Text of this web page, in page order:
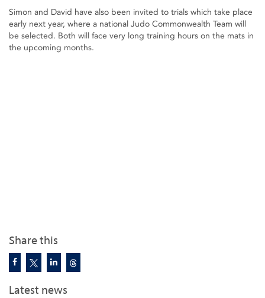
Share this
Latest news
Simon and David have also been invited to trials which take place
early next year, where a national Judo Commonwealth Team will
be selected. Both will face very long training hours on the mats in
the upcoming months.